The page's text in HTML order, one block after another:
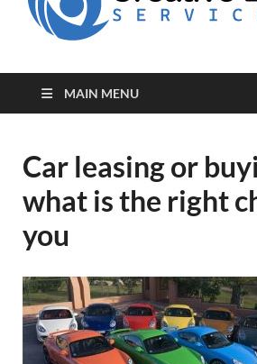
MAIN MENU
Car leasing or
what is the right
you